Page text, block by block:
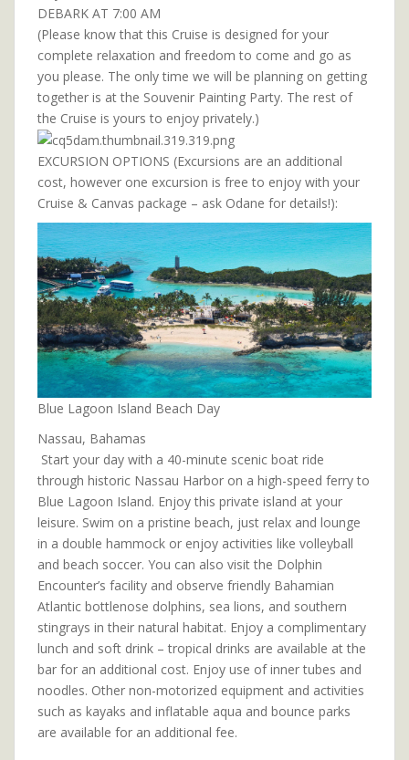
DEBARK AT 7:00 AM
(Please know that this Cruise is designed for your
complete relaxation and freedom to come and go as
you please. The only time we will be planning on getting
together is at the Souvenir Painting Party. The rest of
the Cruise is yours to enjoy privately.)
EXCURSION OPTIONS (Excursions are an additional
cost, however one excursion is free to enjoy with your
Cruise & Canvas package – ask Odane for details!):
Blue Lagoon Island Beach Day
Nassau, Bahamas
Start your day with a 40-minute scenic boat ride
through historic Nassau Harbor on a high-speed ferry to
Blue Lagoon Island. Enjoy this private island at your
leisure. Swim on a pristine beach, just relax and lounge
in a double hammock or enjoy activities like volleyball
and beach soccer. You can also visit the Dolphin
Encounter’s facility and observe friendly Bahamian
Atlantic bottlenose dolphins, sea lions, and southern
stingrays in their natural habitat. Enjoy a complimentary
lunch and soft drink – tropical drinks are available at the
bar for an additional cost. Enjoy use of inner tubes and
noodles. Other non-motorized equipment and activities
such as kayaks and inflatable aqua and bounce parks
are available for an additional fee.